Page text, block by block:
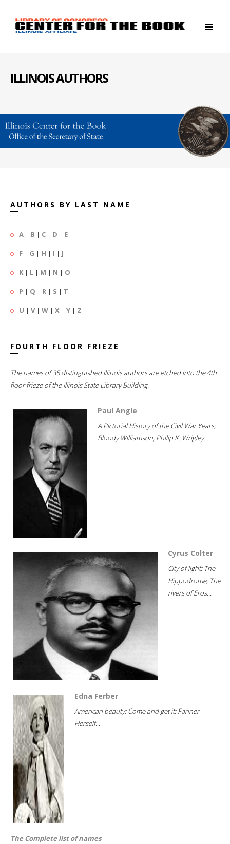
ILLINOIS AUTHORS
AUTHORS BY LAST NAME
A | B | C | D | E
F | G | H | I | J
K | L | M | N | O
P | Q | R | S | T
U | V| W | X | Y | Z
FOURTH FLOOR FRIEZE
The names of 35 distinguished Illinois authors are etched into the 4th
floor frieze of the Illinois State Library Building.
Paul Angle
A Pictorial History of the Civil War Years;
Bloody Williamson; Philip K. Wrigley...
Cyrus Colter
City of light; The
Hippodrome; The
rivers of Eros...
Edna Ferber
American beauty; Come and get it; Fanner
Herself...
The Complete list of names